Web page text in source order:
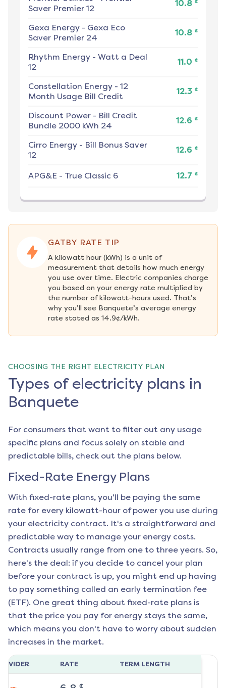
Saver Premier 12
10.8
Gexa Energy - Gexa Eco
Saver Premier 24
10.8 ¢
Rhythm Energy - Watt a Deal
12
11.0 ¢
Constellation Energy - 12
Month Usage Bill Credit
12.3 ¢
Discount Power - Bill Credit
Bundle 2000 kWh 24
12.6 ¢
Cirro Energy - Bill Bonus Saver
12
12.6 ¢
APG&E - True Classic 6 12.7 ¢
GATBY RATE TIP
A kilowatt hour (kWh) is a unit of
measurement that details how much energy
you use over time. Electric companies charge
you based on your energy rate multiplied by
the number of kilowatt-hours used. That’s
why you’ll see Banquete’s average energy
rate stated as 14.9¢/kWh.
CHOOSING THE RIGHT ELECTRICITY PLAN
Types of electricity plans in
Banquete
For consumers that want to filter out any usage
specific plans and focus solely on stable and
predictable bills, check out the plans below.
Fixed-Rate Energy Plans
With fixed-rate plans, you'll be paying the same
rate for every kilowatt-hour of power you use during
your electricity contract. It's a straightforward and
predictable way to manage your energy costs.
Contracts usually range from one to three years. So,
here's the deal: if you decide to cancel your plan
before your contract is up, you might end up having
to pay something called an early termination fee
(ETF). One great thing about fixed-rate plans is
that the price you pay for energy stays the same,
which means you don't have to worry about sudden
increases in the market.
RATE TERM LENGTH
¢